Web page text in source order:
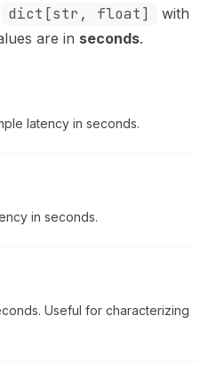
dict[str, float]
with
are in seconds.
latency in seconds.
in seconds.
Useful for characterizing